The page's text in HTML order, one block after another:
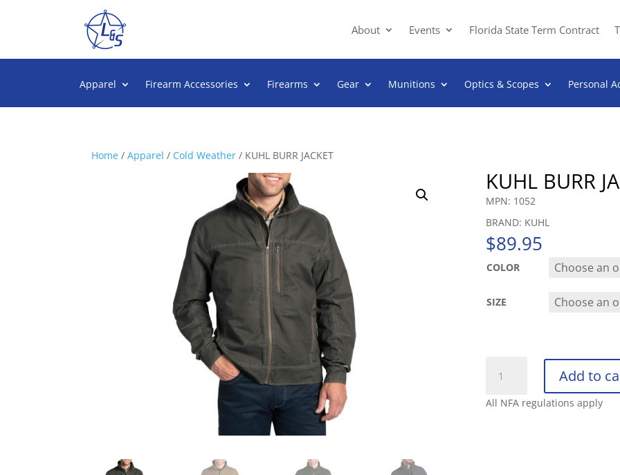
About Events Florida State Term Contract
Apparel Firearm Accessories Firearms Gear Munitions Optics & Scopes Personal
Home / Apparel / Cold Weather / KUHL BURR JACKET
KUHL BURR
MPN: 1052
BRAND: KUHL
$89.95
COLOR
SIZE
BURR
JACKET
Add to
All NFA regulations apply